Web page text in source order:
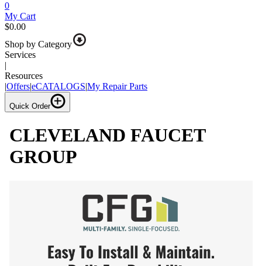
0
My Cart
$0.00
Shop by Category
Services
|
Resources
|Offers|eCATALOGS|My Repair Parts
Quick Order
CLEVELAND FAUCET
GROUP